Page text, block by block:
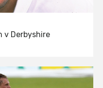
v Derbyshire